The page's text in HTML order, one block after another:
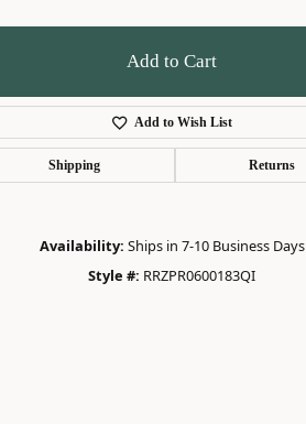
Add to Cart
Add to Wish List
Shipping Returns
Availability: Ships in 7-10 Business Days
Style #: RRZPR0600183QI